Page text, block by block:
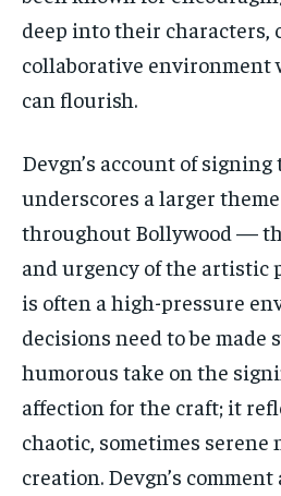
deep into their characters,
collaborative environment
can flourish.
Devgn’s account of
underscores a larger
throughout Bollywood —
and urgency of the artistic
is often a high-pressure
decisions need to be made
humorous take on the
affection for the craft; it
chaotic, sometimes
creation. Devgn’s